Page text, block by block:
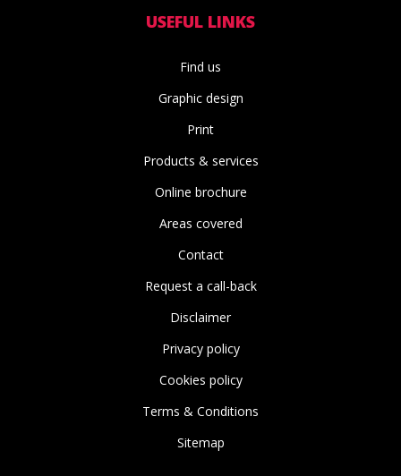
USEFUL LINKS
Find us
Graphic design
Print
Products & services
Online brochure
Areas covered
Contact
Request a call-back
Disclaimer
Privacy policy
Cookies policy
Terms & Conditions
Sitemap